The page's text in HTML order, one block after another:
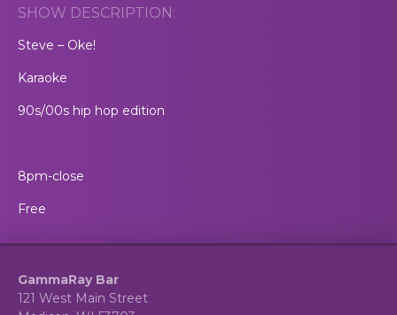
SHOW DESCRIPTION:
Steve – Oke!
Karaoke
90s/00s hip hop edition
8pm-close
Free
GammaRay Bar
121 West Main Street